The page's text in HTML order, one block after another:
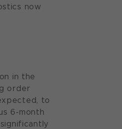
now
in the
order
to
6-month